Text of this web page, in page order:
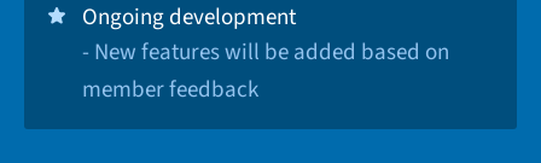
Ongoing development
- New features will be added based on
member feedback